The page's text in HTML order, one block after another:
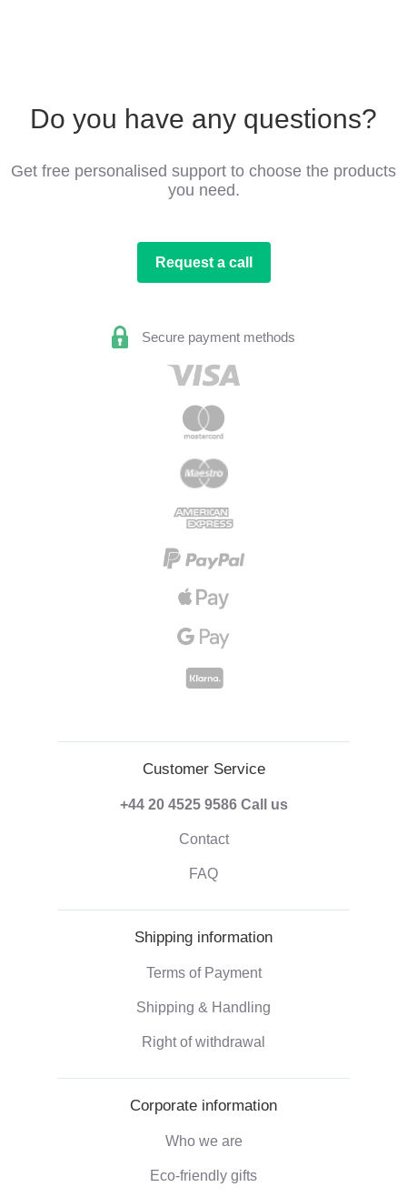
Do you have any questions?
Get free personalised support to choose the products
you need.
Request a call
Secure payment methods
Customer Service
+44 20 4525 9586 Call us
Contact
FAQ
Shipping information
Terms of Payment
Shipping & Handling
Right of withdrawal
Corporate information
Who we are
Eco-friendly gifts